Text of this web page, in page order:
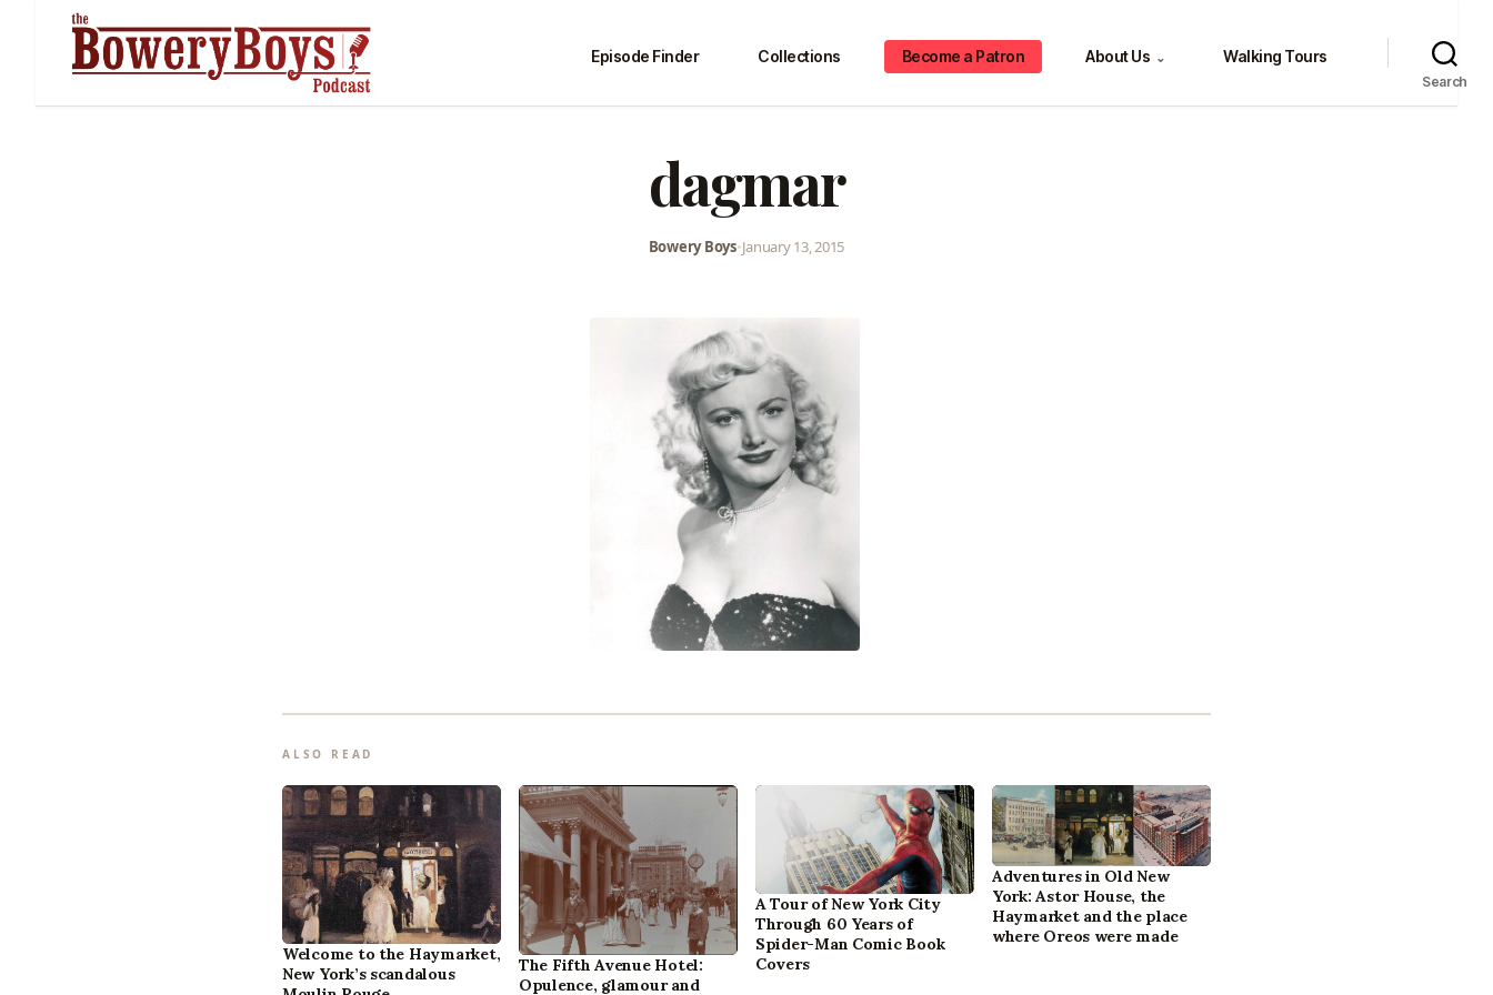
Episode Finder Collections Become a Patron About Us ⌄ Walking Tours
Search
dagmar
Bowery Boys•January 13, 2015
ALSO READ
Welcome to the Haymarket,
New York’s scandalous
The Fifth Avenue Hotel:
Opulence, glamour and
A Tour of New York City
Through 60 Years of
Spider-Man Comic Book
Covers
Adventures in Old New
York: Astor House, the
Haymarket and the place
where Oreos were made